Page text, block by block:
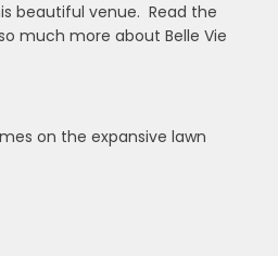
beautiful venue. Read the
much more about Belle Vie